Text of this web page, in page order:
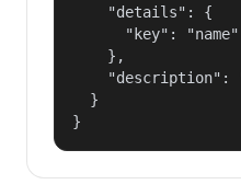
    "details": {
      "key": "name"
    },
"description":
  }
}